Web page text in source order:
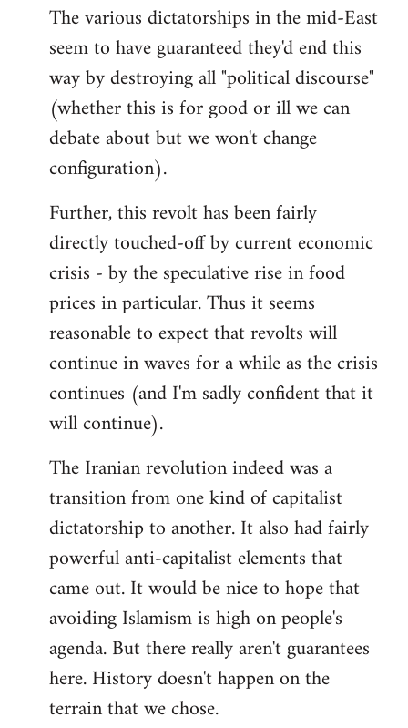
The various dictatorships in the mid-East
seem to have guaranteed they'd end this
way by destroying all "political discourse"
(whether this is for good or ill we can
debate about but we won't change
configuration).
Further, this revolt has been fairly
directly touched-off by current economic
crisis - by the speculative rise in food
prices in particular. Thus it seems
reasonable to expect that revolts will
continue in waves for a while as the crisis
continues (and I'm sadly confident that it
will continue).
The Iranian revolution indeed was a
transition from one kind of capitalist
dictatorship to another. It also had fairly
powerful anti-capitalist elements that
came out. It would be nice to hope that
avoiding Islamism is high on people's
agenda. But there really aren't guarantees
here. History doesn't happen on the
terrain that we chose.